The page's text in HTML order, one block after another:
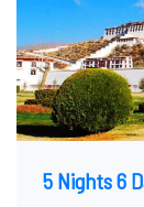
5 Nights 6